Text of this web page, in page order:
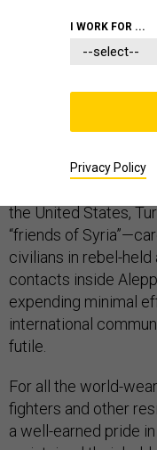
and inevitable.
the United States,
“friends of
civilians in rebel-held
contacts inside
expending minimal
international
futile.
For all the world-
fighters and other
a well-earned pride
I WORK FOR ...
Privacy Policy